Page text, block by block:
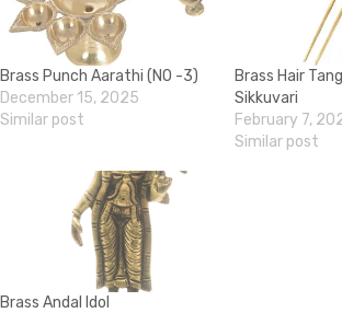
Brass Punch Aarathi (NO -3)
December 15, 2025
Similar post
Brass Hair
Sikkuvari
February 7,
Similar post
Brass Andal Idol